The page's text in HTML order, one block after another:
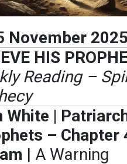
November 2025
HIS
Reading –
White |
– Chapter
| A Warning